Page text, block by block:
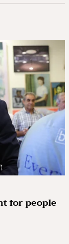
for people